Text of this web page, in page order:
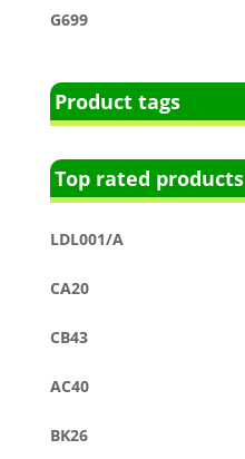
G699
Product tags
Top rated products
LDL001/A
CA20
CB43
AC40
BK26